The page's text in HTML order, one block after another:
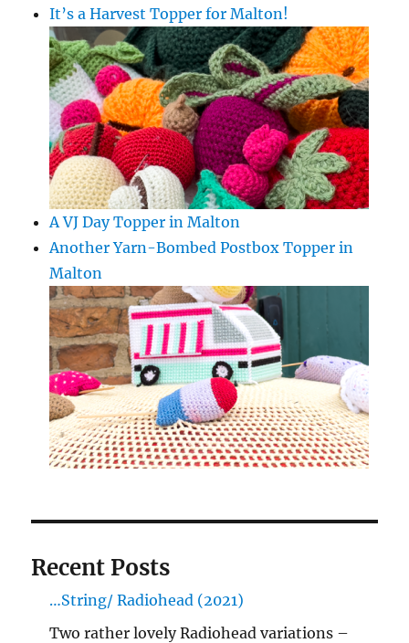
It’s a Harvest Topper for Malton!
A VJ Day Topper in Malton
Another Yarn-Bombed Postbox Topper in
Malton
Recent Posts
…String/ Radiohead (2021)
Two rather lovely Radiohead variations –